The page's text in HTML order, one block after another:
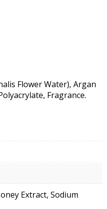
Flower Water), Argan
Fragrance.
Extract, Sodium